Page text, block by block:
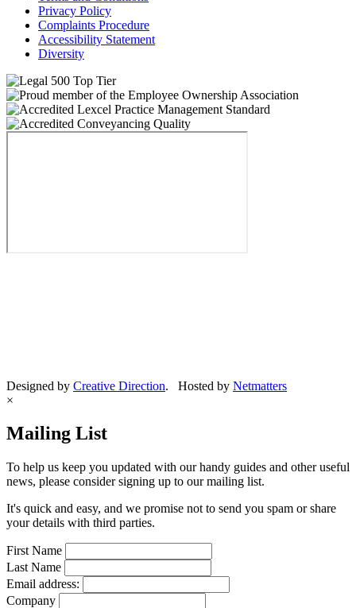
Privacy Policy
Complaints Procedure
Accessibility Statement
Diversity
Designed by Creative Direction. Hosted by Netmatters
×
Mailing List
To help us keep you updated with our handy guides and other useful
news, please consider signing up to our mailing list.
It's quick and easy, and we promise not to send you spam or share
your details with third parties.
First Name
Last Name
Email address:
Company